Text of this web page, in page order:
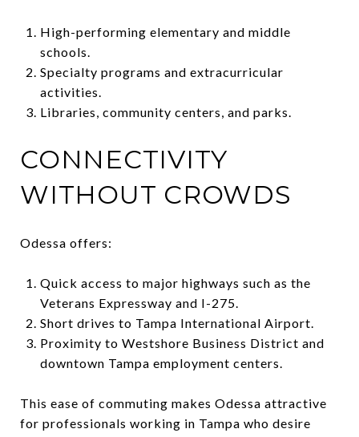
High-performing elementary and middle
schools.
Specialty programs and extracurricular
activities.
Libraries, community centers, and parks.
CONNECTIVITY
WITHOUT CROWDS
Odessa offers:
Quick access to major highways such as the
Veterans Expressway and I-275.
Short drives to Tampa International Airport.
Proximity to Westshore Business District and
downtown Tampa employment centers.
This ease of commuting makes Odessa attractive
for professionals working in Tampa who desire